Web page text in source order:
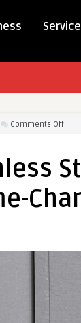
Comments Offon
Steel